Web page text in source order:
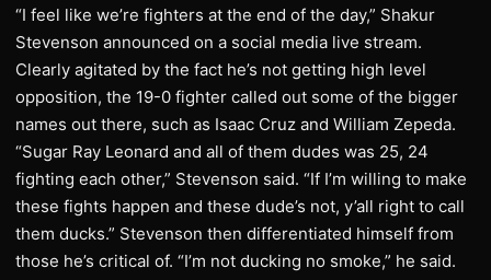
“I feel like we’re fighters at the end of the day,” Shakur
Stevenson announced on a social media live stream.
Clearly agitated by the fact he’s not getting high level
opposition, the 19-0 fighter called out some of the bigger
names out there, such as Isaac Cruz and William Zepeda.
“Sugar Ray Leonard and all of them dudes was 25, 24
fighting each other,” Stevenson said. “If I’m willing to make
these fights happen and these dude’s not, y’all right to call
them ducks.” Stevenson then differentiated himself from
those he’s critical of. “I’m not ducking no smoke,” he said.